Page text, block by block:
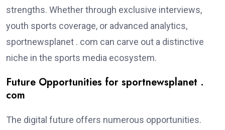
strengths. Whether through exclusive interviews,
youth sports coverage, or advanced analytics,
sportnewsplanet . com can carve out a distinctive
niche in the sports media ecosystem.
Future Opportunities for sportnewsplanet .
com
The digital future offers numerous opportunities.